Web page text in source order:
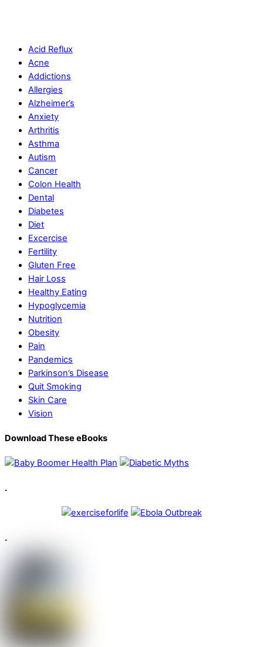
Acid Reflux
Acne
Addictions
Allergies
Alzheimer’s
Anxiety
Arthritis
Asthma
Autism
Cancer
Colon Health
Dental
Diabetes
Diet
Excercise
Fertility
Gluten Free
Hair Loss
Healthy Eating
Hypoglycemia
Nutrition
Obesity
Pain
Pandemics
Parkinson’s Disease
Quit Smoking
Skin Care
Vision
Download These eBooks
.
.